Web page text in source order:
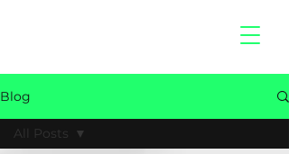
Blog
All Posts